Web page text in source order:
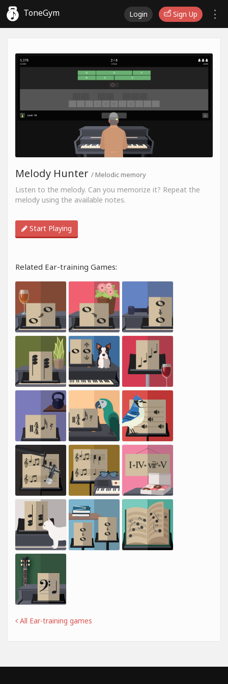
ToneGym Login Sign Up
Melody Hunter / Melodic memory
Listen to the melody. Can you memorize it? Repeat the
melody using the available notes.
Start Playing
Related Ear-training Games:
All Ear-training games